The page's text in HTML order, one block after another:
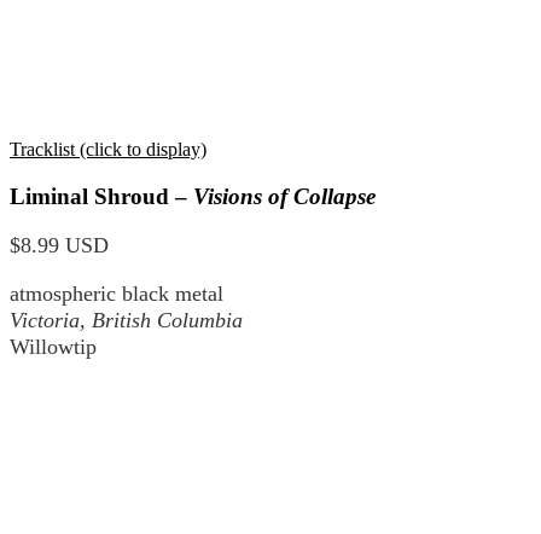
Tracklist (click to display)
Liminal Shroud – Visions of Collapse
$8.99 USD
atmospheric black metal
Victoria, British Columbia
Willowtip